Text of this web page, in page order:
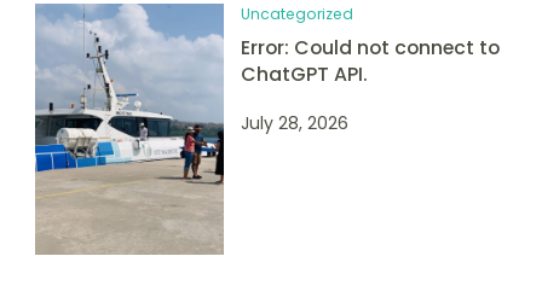
Uncategorized
Error: Could not connect to
ChatGPT API.
July 28, 2026